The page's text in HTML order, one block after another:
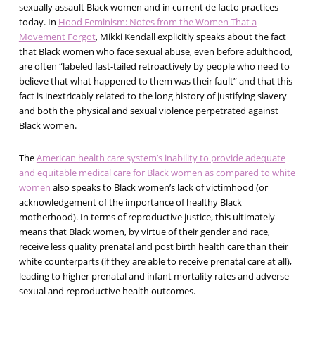
sexually assault Black women and in current de facto practices
today. In Hood Feminism: Notes from the Women That a
Movement Forgot, Mikki Kendall explicitly speaks about the fact
that Black women who face sexual abuse, even before adulthood,
are often “labeled fast-tailed retroactively by people who need to
believe that what happened to them was their fault” and that this
fact is inextricably related to the long history of justifying slavery
and both the physical and sexual violence perpetrated against
Black women.
TheAmerican health care system’s inability to provide adequate
and equitable medical care for Black women as compared to white
women also speaks to Black women’s lack of victimhood (or
acknowledgement of the importance of healthy Black
motherhood). In terms of reproductive justice, this ultimately
means that Black women, by virtue of their gender and race,
receive less quality prenatal and post birth health care than their
white counterparts (if they are able to receive prenatal care at all),
leading to higher prenatal and infant mortality rates and adverse
sexual and reproductive health outcomes.